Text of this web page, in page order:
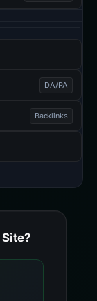
DA/PA
Backlinks